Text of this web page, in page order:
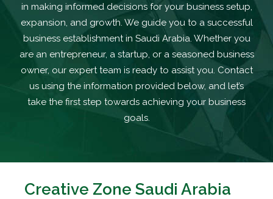
in making informed decisions for your business setup,
expansion, and growth. We guide you to a successful
business establishment in Saudi Arabia. Whether you
are an entrepreneur, a startup, or a seasoned business
owner, our expert team is ready to assist you. Contact
us using the information provided below, and let’s
take the first step towards achieving your business
goals.
Creative Zone Saudi Arabia